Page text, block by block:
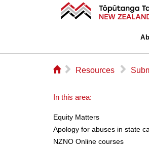
⌂ ▻ Resources ▻
In this area:
Equity Matters
Apology for abuses in state
NZNO Online courses